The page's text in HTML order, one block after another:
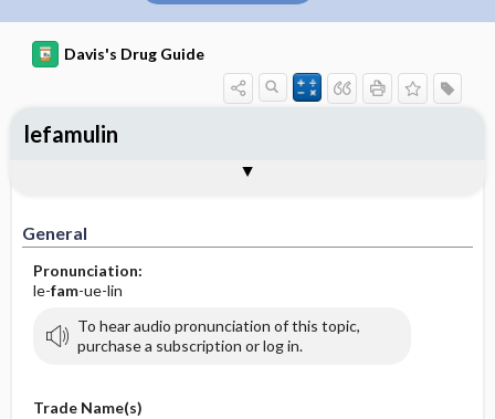
Davis's Drug Guide
General
Pronunciation:
le-fam-ue-lin
To hear audio pronunciation of this topic,
purchase a subscription or log in.
Trade Name(s)
lefamulin
Contraindication ​/ ​Precautions
Adverse Reactions ​/ ​Side Effects
Patient ​/ ​Family Teaching
Evaluation ​/ ​Desired Outcomes